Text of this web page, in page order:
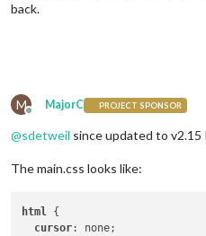
back.
M
Offline
MajorC PROJECT SPONSOR
@sdetweil since updated to
The main.css looks like:
html
{
cursor: none;